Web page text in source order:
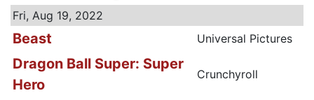
Fri, Aug 19, 2022
Beast Universal Pictures
Dragon Ball Super: Super
Hero
Crunchyroll